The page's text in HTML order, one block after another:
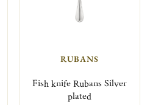
RUBANS
Fish knife Rubans Silver
plated